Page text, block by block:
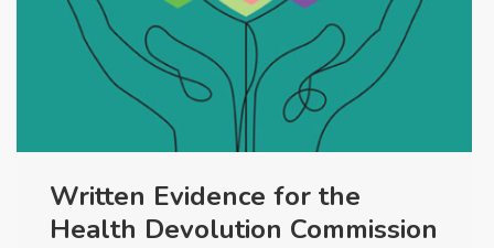
Written Evidence for the
Health Devolution Commission